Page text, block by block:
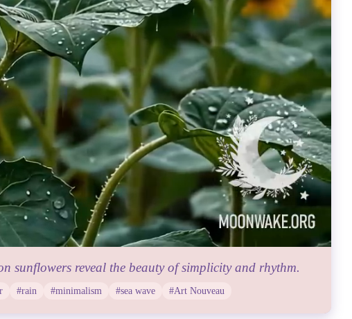
sunflowers reveal the beauty of simplicity and rhythm.
#rain #minimalism #sea wave #Art Nouveau